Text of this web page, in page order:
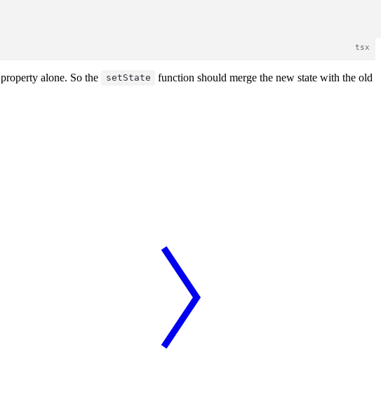
property alone. So the setState
function should merge the new state with the old